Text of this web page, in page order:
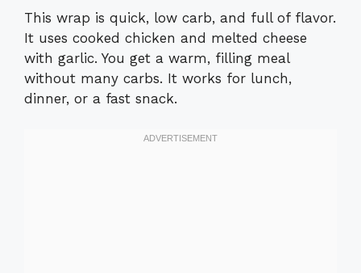
This wrap is quick, low carb, and full of flavor.
It uses cooked chicken and melted cheese
with garlic. You get a warm, filling meal
without many carbs. It works for lunch,
dinner, or a fast snack.